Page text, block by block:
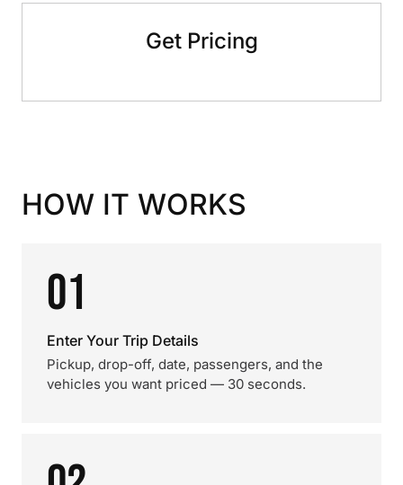
Get Pricing
HOW IT WORKS
01
Enter Your Trip Details
Pickup, drop-off, date, passengers, and the
vehicles you want priced — 30 seconds.